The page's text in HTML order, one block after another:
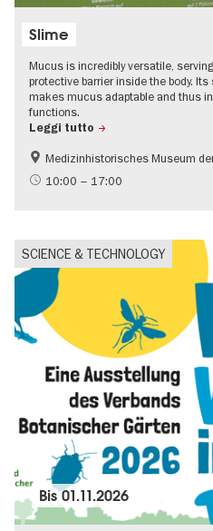
Slime
Mucus is incredibly versatile,
protective barrier inside the body.
makes mucus adaptable and thus
functions.
Leggi tutto
science
Medizinhistorisches Museum
10:00 – 17:00
SCIENCE & TECHNOLOGY
Bis01.11.2026